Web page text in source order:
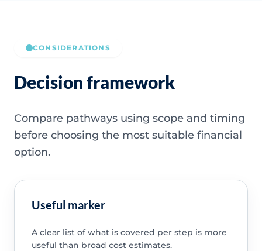
CONSIDERATIONS
Decision framework
Compare pathways using scope and timing
before choosing the most suitable financial
option.
Useful marker
A clear list of what is covered per step is more
useful than broad cost estimates.